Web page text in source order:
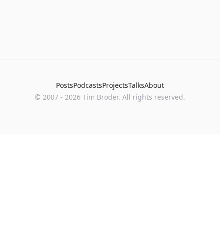
PostsPodcastsProjectsTalksAbout
© 2007 - 2026 Tim Broder. All rights reserved.